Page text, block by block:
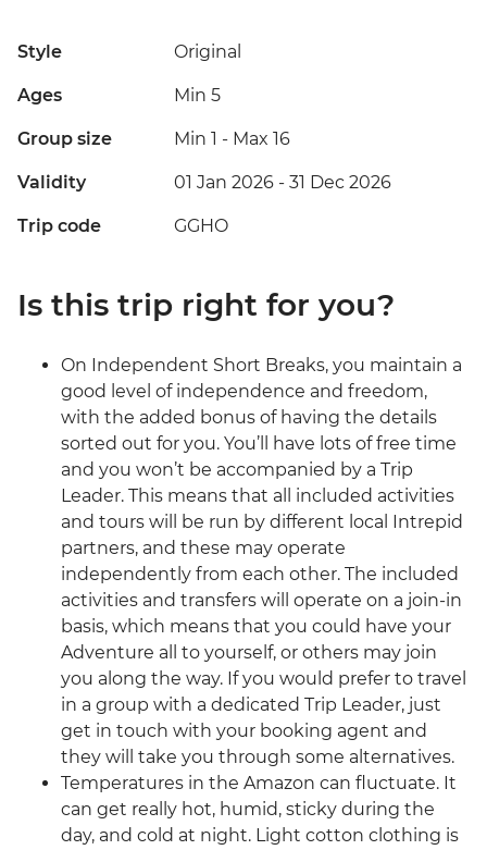
Style Original
Ages Min 5
Group size Min 1 - Max 16
Validity 01 Jan 2026 - 31 Dec 2026
Trip code GGHO
Is this trip right for you?
On Independent Short Breaks, you maintain a
good level of independence and freedom,
with the added bonus of having the details
sorted out for you. You’ll have lots of free time
and you won’t be accompanied by a Trip
Leader. This means that all included activities
and tours will be run by different local Intrepid
partners, and these may operate
independently from each other. The included
activities and transfers will operate on a join-in
basis, which means that you could have your
Adventure all to yourself, or others may join
you along the way. If you would prefer to travel
in a group with a dedicated Trip Leader, just
get in touch with your booking agent and
they will take you through some alternatives.
Temperatures in the Amazon can fluctuate. It
can get really hot, humid, sticky during the
day, and cold at night. Light cotton clothing is